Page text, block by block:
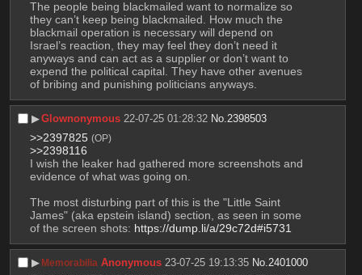
The people being blackmailed want to normalize so
they can’t keep being blackmailed. How much the
blackmail operation is necessary will depend on
Israel’s reaction, they may feel they don’t need it
anyways and can act as a supplier or don’t want to
expend the political capital. They have other avenues
of bribing and punishing politicians anyways.
▶︎Glownonymous 22-07-25 01:28:32 No. 2398503
>>2397825 (OP)
>>2398116
I wish the leaker had gathered more screenshots and
evidence of what was going on.
The most disturbing part of this is the "Little Saint
James" (aka epstein island) section, as seen in some
of the screen shots: https://dump.li/a/29c72d#i5731
▶︎ Memorabilia Anonymous 23-07-25 19:13:35 No.2401000